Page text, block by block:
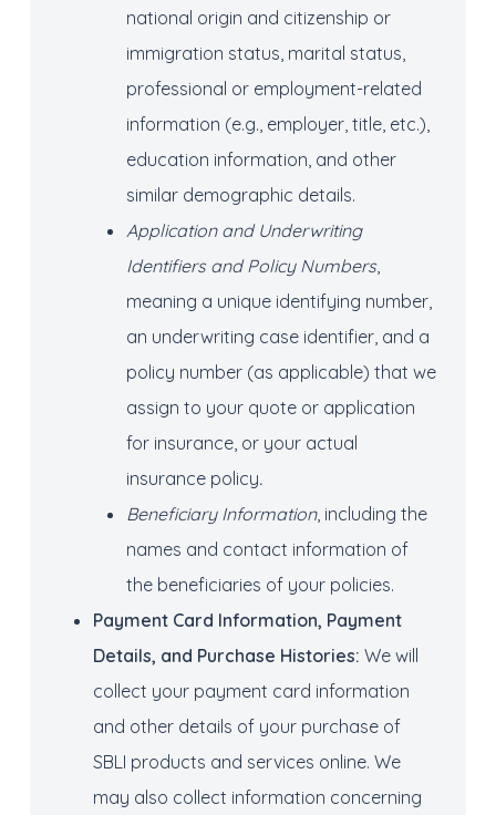
national origin and citizenship or
immigration status, marital status,
professional or employment-related
information (e.g., employer, title, etc.),
education information, and other
similar demographic details.
Application and Underwriting
Identifiers and Policy Numbers,
meaning a unique identifying number,
an underwriting case identifier, and a
policy number (as applicable) that we
assign to your quote or application
for insurance, or your actual
insurance policy.
Beneficiary Information, including the
names and contact information of
the beneficiaries of your policies.
Payment Card Information, Payment
Details, and Purchase Histories: We will
collect your payment card information
and other details of your purchase of
SBLI products and services online. We
may also collect information concerning